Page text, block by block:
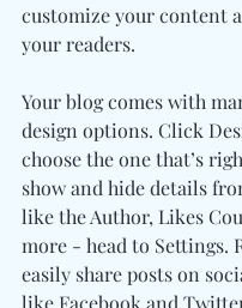
customize your content
your readers.
Your blog comes with
design options. Click
choose the one that’s
show and hide details
like the Author, Likes
more - head to Settings.
easily share posts on
like Facebook and